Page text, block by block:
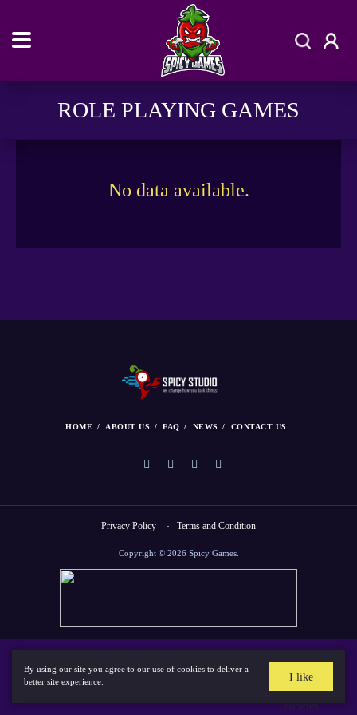
ROLE PLAYING GAMES
No data available.
HOME ABOUT US FAQ NEWS CONTACT US
Copyright © 2026 Spicy Games.
Privacy Policy Terms and Condition
By using our site you agree to our use of cookies to deliver a
better site experience.
I like
cookies